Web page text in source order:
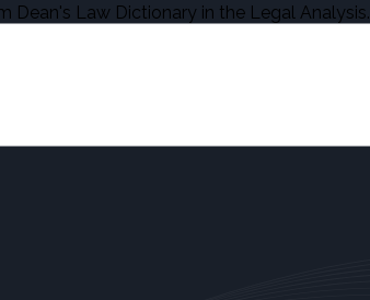
Law Dictionary in the Legal Analysis.